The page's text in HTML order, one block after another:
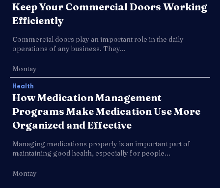
Keep Your Commercial Doors Working
Efficiently
Commercial doors play an important role in the daily
operations of any business. They...
Montay
Health
How Medication Management
Programs Make Medication Use More
Organized and Effective
Managing medications properly is an important part of
maintaining good health, especially for people...
Montay